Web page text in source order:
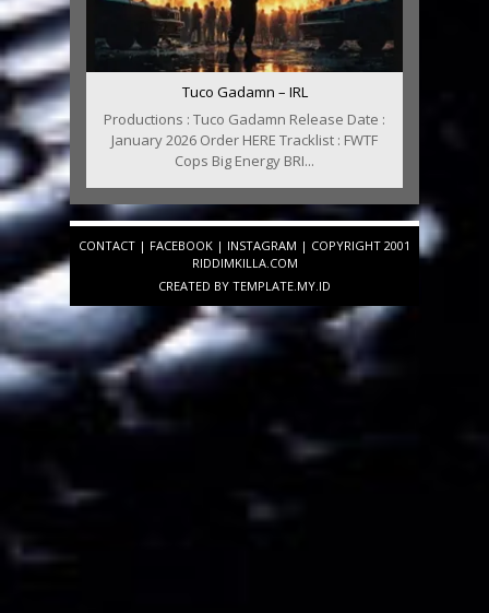
Tuco Gadamn – IRL
Productions : Tuco Gadamn Release Date :
January 2026 Order HERE Tracklist : FWTF
Cops Big Energy BRI...
CONTACT | FACEBOOK | INSTAGRAM | COPYRIGHT 2001
RIDDIMKILLA.COM
CREATED BY TEMPLATE.MY.ID